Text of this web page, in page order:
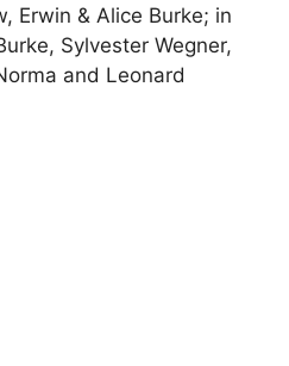
Erwin & Alice Burke; in
Sylvester Wegner,
and Leonard